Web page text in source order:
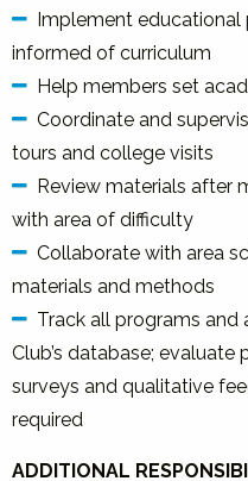
Implement educational
informed of curriculum
Help members set
Coordinate and
tours and college visits
Review materials after
with area of difficulty
Collaborate with area
materials and methods
Track all programs and
Club’s database;
surveys and qualitative
required
ADDITIONAL